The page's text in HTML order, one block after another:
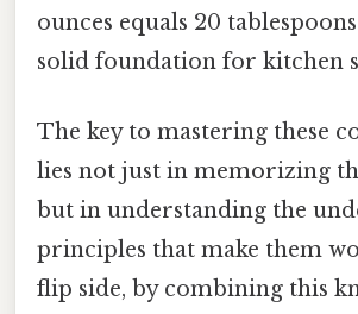
ounces equals 20
solid foundation for kitchen
The key to mastering these
lies not just in memorizing
but in understanding the
principles that make them
flip side, by combining this